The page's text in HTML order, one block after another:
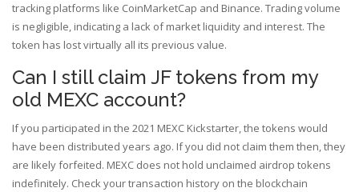
tracking platforms like CoinMarketCap and Binance. Trading volume
is negligible, indicating a lack of market liquidity and interest. The
token has lost virtually all its previous value.
Can I still claim JF tokens from my
old MEXC account?
If you participated in the 2021 MEXC Kickstarter, the tokens would
have been distributed years ago. If you did not claim them then, they
are likely forfeited. MEXC does not hold unclaimed airdrop tokens
indefinitely. Check your transaction history on the blockchain